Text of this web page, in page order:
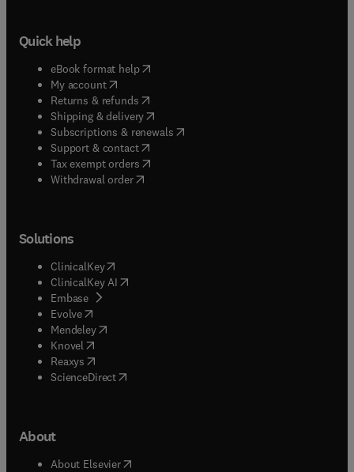
Quick help
eBook format help( opens in new tab/window
My account( opens in new tab/window
Returns & refunds( opens in new tab/window
Shipping & delivery(opens in new tab/window
Subscriptions & renewals( opens in new tab/window
Support & contact( opens in new tab/window
Tax exempt orders( opens in new tab/window
Withdrawal order
Solutions
ClinicalKey(opens in new tab/window
ClinicalKey AI opens in new tab/window
Embase( opens in new tab/window
Evolve(opens in new tab/window
Mendeley( opens in new tab/window
Knovel (opens in new tab/window
Reaxys (opens in new tab/window
ScienceDirect(opens in new tab/window
About
About Elsevier( opens in new tab/window